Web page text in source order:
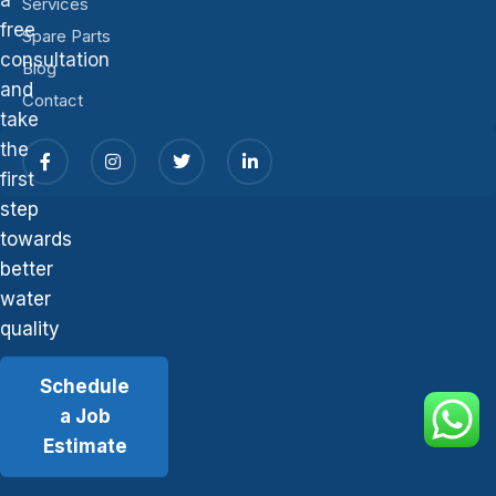
free
consultation
and
take
the
first
step
towards
better
water
quality
Schedule
a Job
Estimate
Spare Parts
Blog
Contact